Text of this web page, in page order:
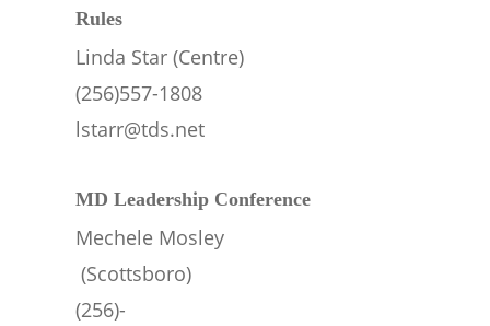
Rules
Linda Star (Centre)
(256)557-1808
lstarr@tds.net
MD Leadership Conference
Mechele Mosley
(Scottsboro)
(256)-